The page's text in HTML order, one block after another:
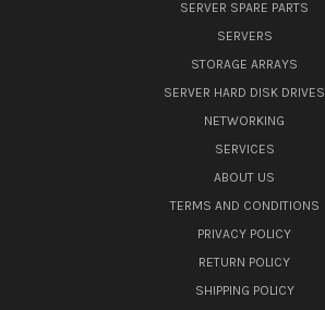
SERVER SPARE PARTS
SERVERS
STORAGE ARRAYS
SERVER HARD DISK DRIVES
NETWORKING
SERVICES
ABOUT US
TERMS AND CONDITIONS
PRIVACY POLICY
RETURN POLICY
SHIPPING POLICY